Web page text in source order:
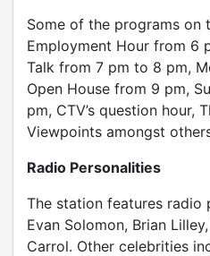
Some of the programs on
Employment Hour from 6
Talk from 7 pm to 8 pm,
Open House from 9 pm,
pm, CTV’s question hour,
Viewpoints amongst
Radio Personalities
The station features radio
Evan Solomon, Brian
Carrol. Other celebrities